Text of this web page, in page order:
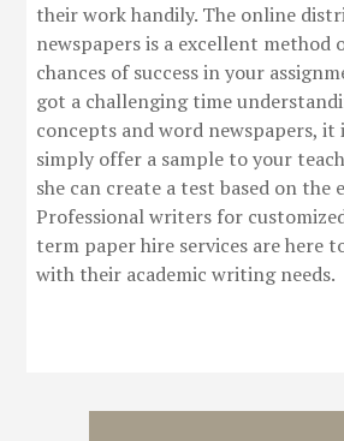
their work handily. The online
newspapers is a excellent method
chances of success in your
got a challenging time
concepts and word newspapers, it
simply offer a sample to your
she can create a test based on the
Professional writers for
term paper hire services are here
with their academic writing needs.